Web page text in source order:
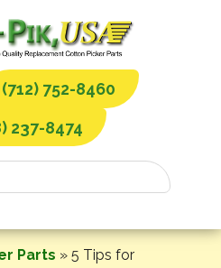
(712) 752-8460
237-8474
Parts » 5 Tips for